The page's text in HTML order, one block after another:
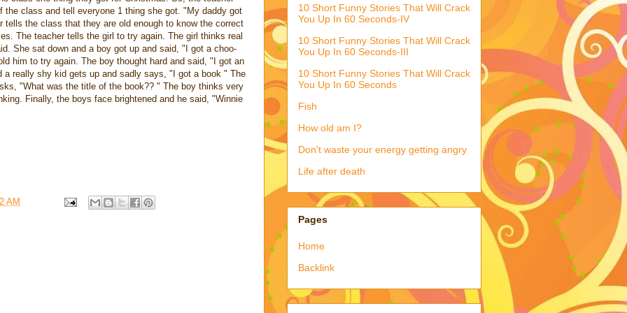
class and tell everyone 1 thing she got. "My daddy got
tells the class that they are old enough to know the correct
The teacher tells the girl to try again. The girl thinks real
She sat down and a boy got up and said, "I got a choo-
him to try again. The boy thought hard and said, "I got an
really shy kid gets up and sadly says, "I got a book " The
"What was the title of the book?? " The boy thinks very
Finally, the boys face brightened and he said, "Winnie
AM
10 Short Funny Stories That Will Crack
You Up In 60 Seconds-IV
10 Short Funny Stories That Will Crack
You Up In 60 Seconds-III
10 Short Funny Stories That Will Crack
You Up In 60 Seconds
Fish
How old am I?
Don't waste your energy getting angry
Life after death
Pages
Home
Backlink